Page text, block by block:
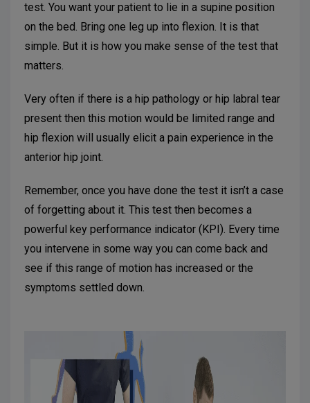
test. You want your patient to lie in a supine position
on the bed. Bring one leg up into flexion. It is that
simple. But it is how you make sense of the test that
matters.
Very often if there is a hip pathology or hip labral tear
present then this motion would be limited range and
hip flexion will usually elicit a pain experience in the
anterior hip joint.
Remember, once you have done the test it isn’t a case
of forgetting about it. This test then becomes a
powerful key performance indicator (KPI). Every time
you intervene in some way you can come back and
see if this range of motion has increased or the
symptoms settled down.